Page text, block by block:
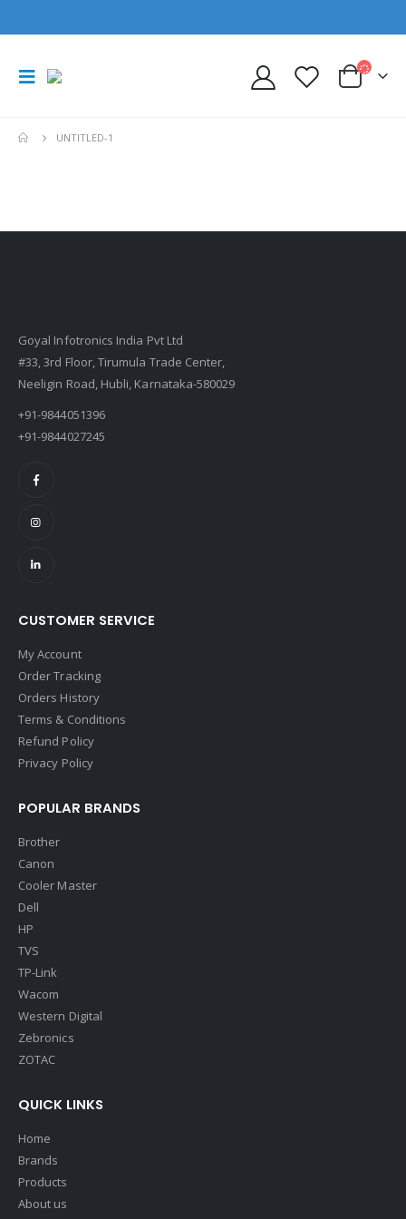
UNTITLED-1
Goyal Infotronics India Pvt Ltd
#33, 3rd Floor, Tirumula Trade Center,
Neeligin Road, Hubli, Karnataka-580029
+91-9844051396
+91-9844027245
CUSTOMER SERVICE
My Account
Order Tracking
Orders History
Terms & Conditions
Refund Policy
Privacy Policy
POPULAR BRANDS
Brother
Canon
Cooler Master
Dell
HP
TVS
TP-Link
Wacom
Western Digital
Zebronics
ZOTAC
QUICK LINKS
Home
Brands
Products
About us